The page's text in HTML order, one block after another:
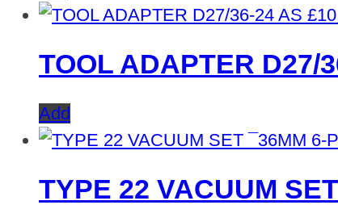
£
TOOL ADAPTER D27/
Add
TYPE 22 VACUUM